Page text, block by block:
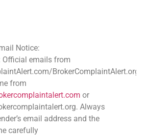
: Varies depending on wallet
wallet types helps mitigate the
assets and determines potential
Services and
Notice:
Official emails from
BrokerComplaintAlert.org
from
or
Always
email address and the
carefully